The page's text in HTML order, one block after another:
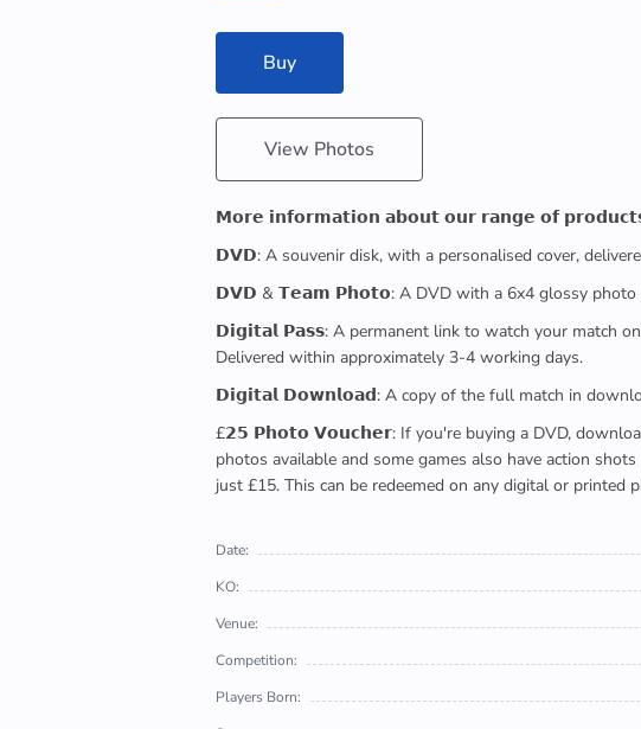
Buy
View Photos
𝗠𝗼𝗿𝗲 𝗶𝗻𝗳𝗼𝗿𝗺𝗮𝘁𝗶𝗼𝗻 𝗮𝗯𝗼𝘂𝘁 𝗼𝘂𝗿 𝗿𝗮𝗻𝗴𝗲 𝗼𝗳
𝗗𝗩𝗗: A souvenir disk, with a personalised cover,
𝗗𝗩𝗗 & 𝗧𝗲𝗮𝗺 𝗣𝗵𝗼𝘁𝗼: A DVD with a 6x4 glossy photo
𝗗𝗶𝗴𝗶𝘁𝗮𝗹 𝗣𝗮𝘀𝘀: A permanent link to watch your match
Delivered within approximately 3-4 working days.
𝗗𝗶𝗴𝗶𝘁𝗮𝗹 𝗗𝗼𝘄𝗻𝗹𝗼𝗮𝗱: A copy of the full match in
£𝟮𝟱 𝗣𝗵𝗼𝘁𝗼 𝗩𝗼𝘂𝗰𝗵𝗲𝗿: If you're buying a DVD,
photos available and some games also have action
just £15. This can be redeemed on any digital or printed
Date:
KO:
Venue:
Competition:
Players Born: